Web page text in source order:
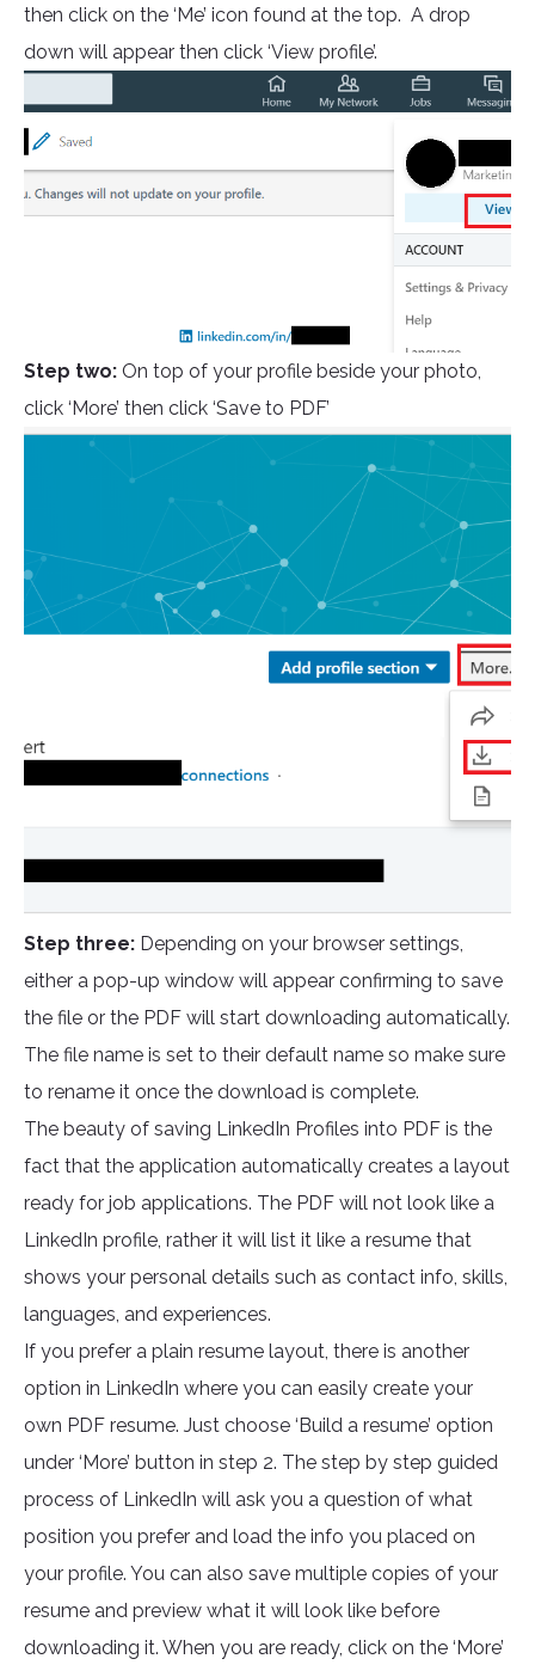
then click on the ‘Me’ icon found at the top. A drop
down will appear then click ‘View profile’.
Step two: On top of your profile beside your photo,
click ‘More’ then click ‘Save to PDF’
Step three: Depending on your browser settings,
either a pop-up window will appear confirming to save
the file or the PDF will start downloading automatically.
The file name is set to their default name so make sure
to rename it once the download is complete.
The beauty of saving LinkedIn Profiles into PDF is the
fact that the application automatically creates a layout
ready for job applications. The PDF will not look like a
LinkedIn profile, rather it will list it like a resume that
shows your personal details such as contact info, skills,
languages, and experiences.
If you prefer a plain resume layout, there is another
option in LinkedIn where you can easily create your
own PDF resume. Just choose ‘Build a resume’ option
under ‘More’ button in step 2. The step by step guided
process of LinkedIn will ask you a question of what
position you prefer and load the info you placed on
your profile. You can also save multiple copies of your
resume and preview what it will look like before
downloading it. When you are ready, click on the ‘More’